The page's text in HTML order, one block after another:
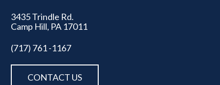
3435 Trindle Rd.
Camp Hill, PA 17011
(717) 761 -1167
CONTACT US